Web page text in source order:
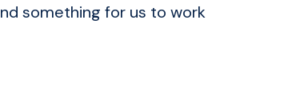
something for us to work